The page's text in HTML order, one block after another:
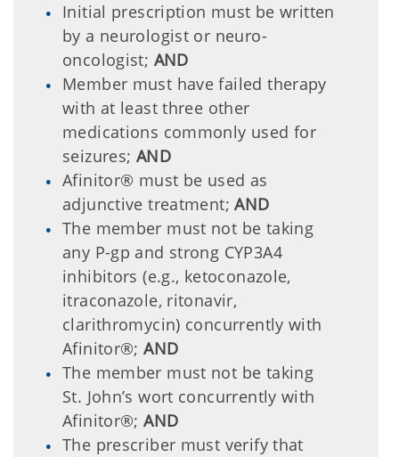
Initial prescription must be written
by a neurologist or neuro-
oncologist; AND
Member must have failed therapy
with at least three other
medications commonly used for
seizures; AND
Afinitor® must be used as
adjunctive treatment;AND
The member must not be taking
any P-gp and strong CYP3A4
inhibitors (e.g., ketoconazole,
itraconazole, ritonavir,
clarithromycin) concurrently with
Afinitor®;AND
The member must not be taking
St. John’s wort concurrently with
Afinitor®;AND
The prescriber must verify that